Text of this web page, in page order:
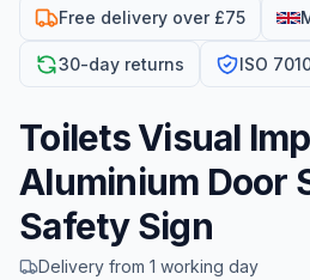
Free delivery over £75
30-day returns ISO
Toilets Visual
Aluminium Door
Safety Sign
Delivery from 1 working day